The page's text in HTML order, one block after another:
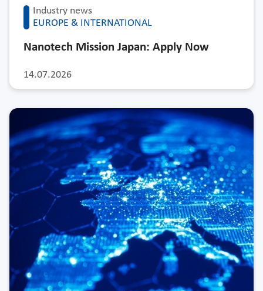
Industry news
EUROPE & INTERNATIONAL
14.07.2026
Nanotech Mission Japan: Apply Now